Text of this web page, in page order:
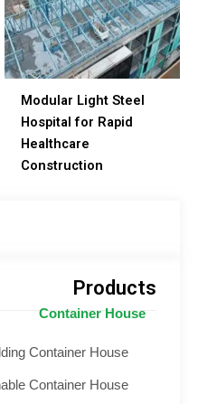
Container House
Folding Container House
Detachable Container House
Modular Light Steel
Hospital for Rapid
Healthcare
Construction